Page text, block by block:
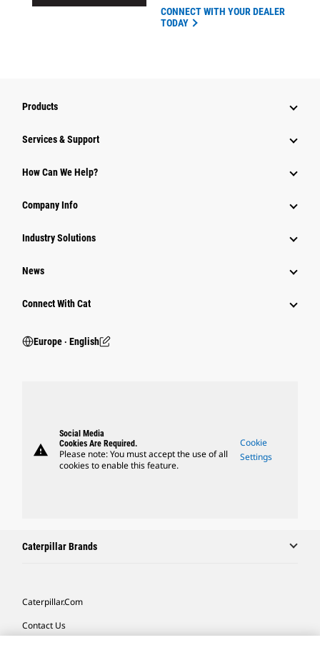
CONNECT WITH YOUR DEALER
TODAY
Products
Services & Support
How Can We Help?
Company Info
Industry Solutions
News
Connect With Cat
Europe ‧ English
warning
Social Media
Cookies Are Required.
Please note: You must accept the use of all
cookies to enable this feature.
Cookie
Settings
Caterpillar Brands
Caterpillar.com
Contact Us